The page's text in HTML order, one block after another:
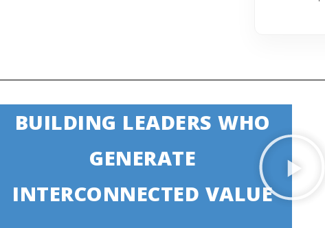
BUILDING LEADERS WHO
GENERATE
INTERCONNECTED VALUE